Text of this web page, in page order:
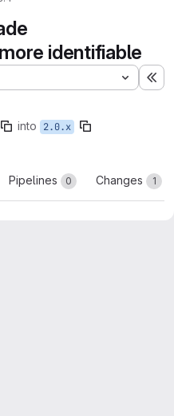
identifiable
into 2.0.x
Pipelines 0 Changes 1